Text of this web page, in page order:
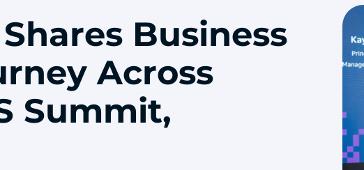
Business
Across
Summit,